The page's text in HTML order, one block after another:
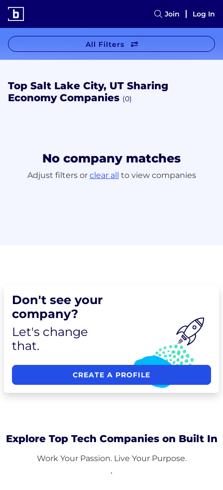
Join Log In
All Filters
Top Salt Lake City, UT Sharing
Economy Companies (0)
No company matches
Adjust filters or clear all to view companies
Don't see your
company?
Let's change
that.
CREATE A PROFILE
Explore Top Tech Companies on Built In
Work Your Passion. Live Your Purpose.